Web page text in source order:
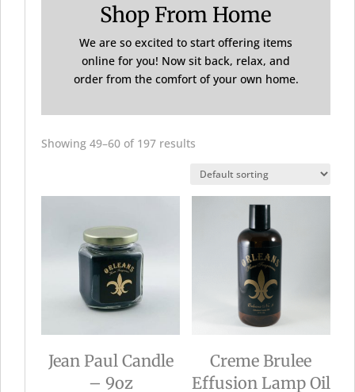
Shop From Home
We are so excited to start offering items
online for you! Now sit back, relax, and
order from the comfort of your own home.
Showing 49–60 of 197 results
Jean Paul Candle
– 9oz
Creme Brulee
Effusion Lamp Oil